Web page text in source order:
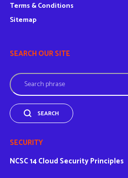
Terms & Conditions
Sitemap
SEARCH OUR SITE
Search
SEARCH
SECURITY
NCSC14 Cloud Security Principles